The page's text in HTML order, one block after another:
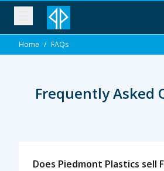
Home / FAQs
Frequently Asked
Does Piedmont Plastics sell